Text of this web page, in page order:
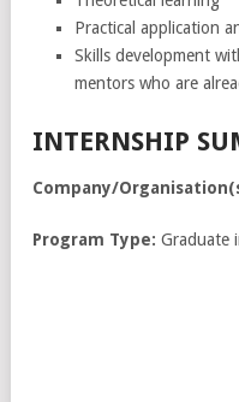
Practical application
Skills development
mentors who are
INTERNSHIP
Company/
Program Type: Graduate